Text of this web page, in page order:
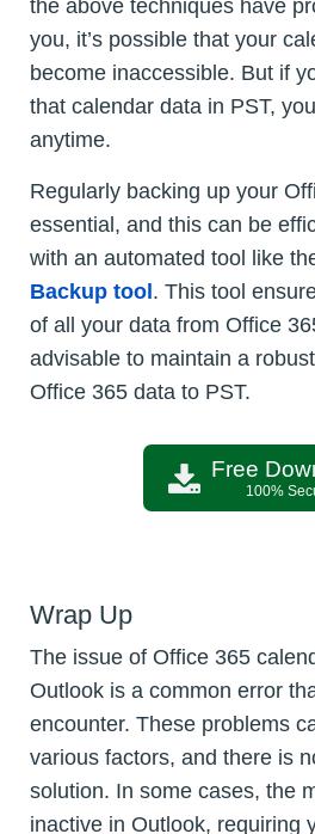
the above techniques have
you, it’s possible that your
become inaccessible. But if
that calendar data in PST,
anytime.
Regularly backing up your
essential, and this can be
with an automated tool like
Backup tool. This tool
of all your data from Office
advisable to maintain a
Office 365 data to PST.
Free
100%
Wrap Up
The issue of Office 365
Outlook is a common error
encounter. These problems
various factors, and there is
solution. In some cases, the
inactive in Outlook, requiring